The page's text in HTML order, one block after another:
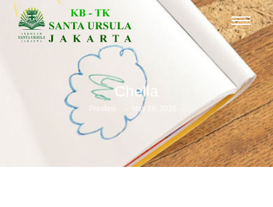
Chella
Prestasi - May 28, 2026